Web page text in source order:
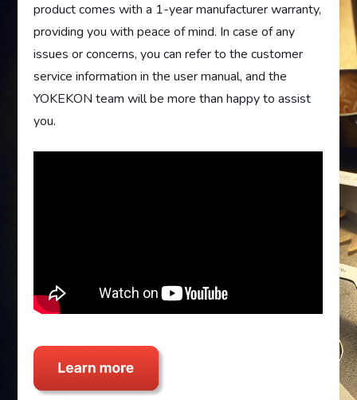
product comes with a 1-year manufacturer warranty,
providing you with peace of mind. In case of any
issues or concerns, you can refer to the customer
service information in the user manual, and the
YOKEKON team will be more than happy to assist
you.